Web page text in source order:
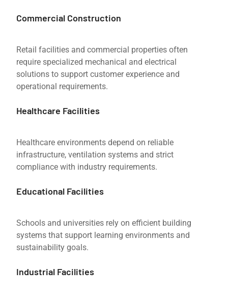
Commercial Construction
Retail facilities and commercial properties often
require specialized mechanical and electrical
solutions to support customer experience and
operational requirements.
Healthcare Facilities
Healthcare environments depend on reliable
infrastructure, ventilation systems and strict
compliance with industry requirements.
Educational Facilities
Schools and universities rely on efficient building
systems that support learning environments and
sustainability goals.
Industrial Facilities